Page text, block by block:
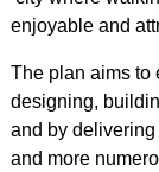
enjoyable and
The plan aims to
designing,
and by
and more